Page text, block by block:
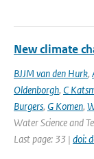
New climate
BJJM van den Hurk,
Oldenborgh, C
Burgers, G Komen,
Water Science and
Last page: 33 | doi: